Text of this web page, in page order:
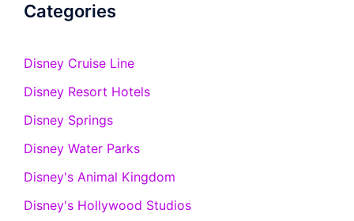
Categories
Disney Cruise Line
Disney Resort Hotels
Disney Springs
Disney Water Parks
Disney's Animal Kingdom
Disney's Hollywood Studios